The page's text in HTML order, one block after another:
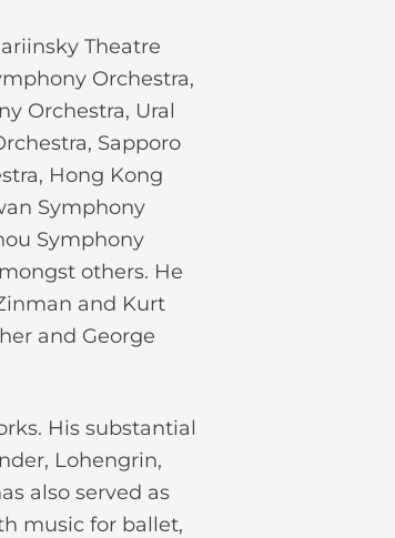
Theatre
Orchestra,
Orchestra, Ural
Sapporo
Hong Kong
Symphony
Symphony
others. He
and Kurt
and George
His substantial
Lohengrin,
also served as
music for ballet,